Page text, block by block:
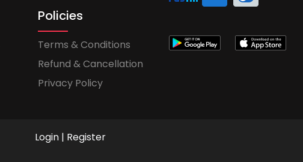
Policies
Terms & Conditions
Refund & Cancellation
Privacy Policy
Login | Register